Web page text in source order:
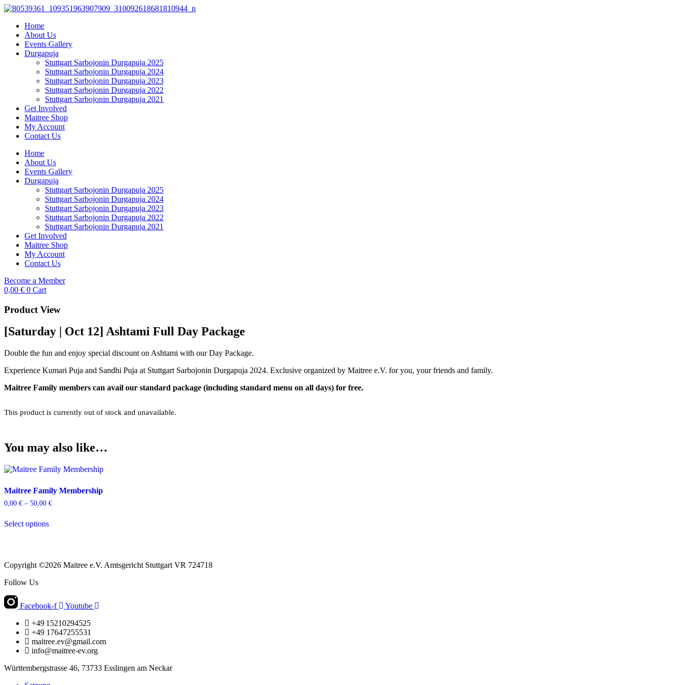
Skip
contentHome
About Us
Events Gallery
Durgapuja
Stuttgart Sarbojonin Durgapuja 2025
Stuttgart Sarbojonin Durgapuja 2024
Stuttgart Sarbojonin Durgapuja 2023
Stuttgart Sarbojonin Durgapuja 2022
Stuttgart Sarbojonin Durgapuja 2021
Get Involved
Maitree Shop
My Account
Contact Us
Home
About Us
Events Gallery
Durgapuja
Stuttgart Sarbojonin Durgapuja 2025
Stuttgart Sarbojonin Durgapuja 2024
Stuttgart Sarbojonin Durgapuja 2023
Stuttgart Sarbojonin Durgapuja 2022
Stuttgart Sarbojonin Durgapuja 2021
Get Involved
Maitree Shop
My Account
Contact Us
Become a Member
0,00 € 0 Cart
Product View
[Saturday | Oct 12] Ashtami Full Day Package
Double the fun and enjoy special discount on Ashtami with our Day Package.
Experience Kumari Puja and Sandhi Puja at Stuttgart Sarbojonin Durgapuja 2024. Exclusive organized by Maitree e.V. for you, your friends and family.
Maitree Family members can avail our standard package (including standard menu on all days) for free.
This product is currently out of stock and unavailable.
You may also like…
Maitree Family Membership
0,00 € – 50,00 €
Select options
The
options
on
product
page
Copyright ©2026 Maitree e.V. Amtsgericht Stuttgart VR 724718
Follow Us
Facebook-f
Youtube
+49 15210294525
+49 17647255531
maitree.ev@gmail.com
info@maitree-ev.org
Württembergstrasse 46, 73733 Esslingen am Neckar